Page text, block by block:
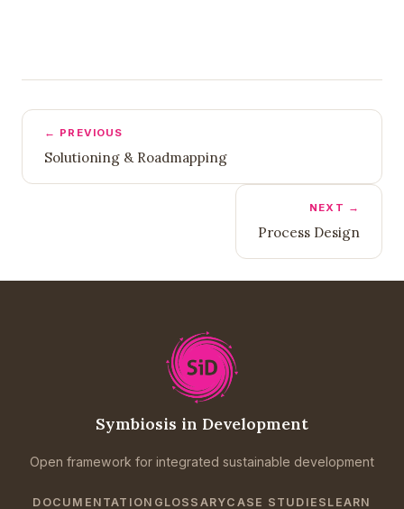
← PREVIOUS
Solutioning & Roadmapping
NEXT →
Process Design
Symbiosis in Development
Open framework for integrated sustainable development
DOCUMENTATION GLOSSARYCASE STUDIES LEARN